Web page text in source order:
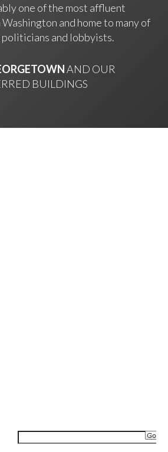
one of the most affluent
and home to many of
and lobbyists.
AND OUR
BUILDINGS